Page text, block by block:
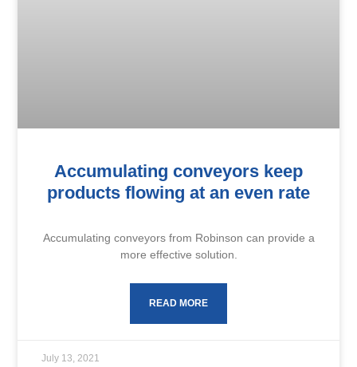
Accumulating conveyors keep
products flowing at an even rate
Accumulating conveyors from Robinson can provide a
more effective solution.
READ MORE
July 13, 2021